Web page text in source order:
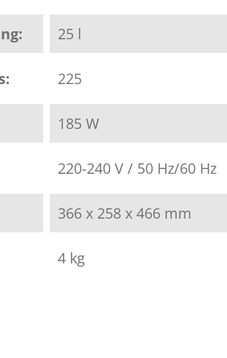
25 l
225
185 W
220-240 V / 50 Hz/60 Hz
366 x 258 x 466 mm
4 kg